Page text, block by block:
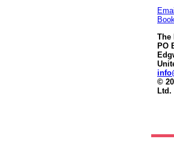
The
PO
©
Ltd.